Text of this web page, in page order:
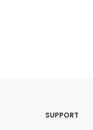
SUPPORT